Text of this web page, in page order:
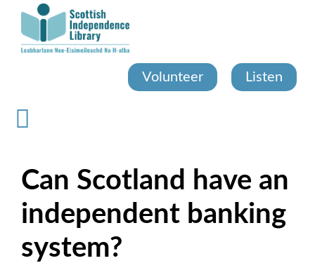
content
Volunteer Listen
Can Scotland have an
independent banking
system?